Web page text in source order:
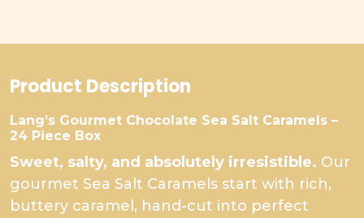
Product Description
Lang’s Gourmet Chocolate Sea Salt Caramels –
24 Piece Box
Sweet, salty, and absolutely irresistible. Our
gourmet Sea Salt Caramels start with rich,
buttery caramel, hand-cut into perfect